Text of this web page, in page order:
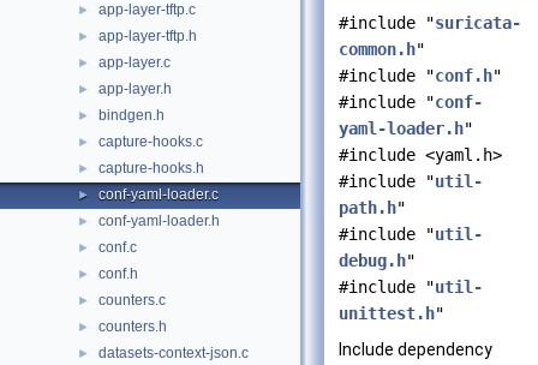
► app-layer-tftp.c
► app-layer-tftp.h
► app-layer.c
► app-layer.h
► bindgen.h
► capture-hooks.c
► capture-hooks.h
► conf-yaml-loader.c
► conf-yaml-loader.h
► conf.c
► conf.h
► counters.c
► counters.h
► datasets-context-json.c
#include "suricata-
common.h"
#include "conf.h"
#include "conf-
yaml-loader.h"
#include <yaml.h>
#include "util-
path.h"
#include "util-
debug.h"
#include "util-
unittest.h"
Include dependency